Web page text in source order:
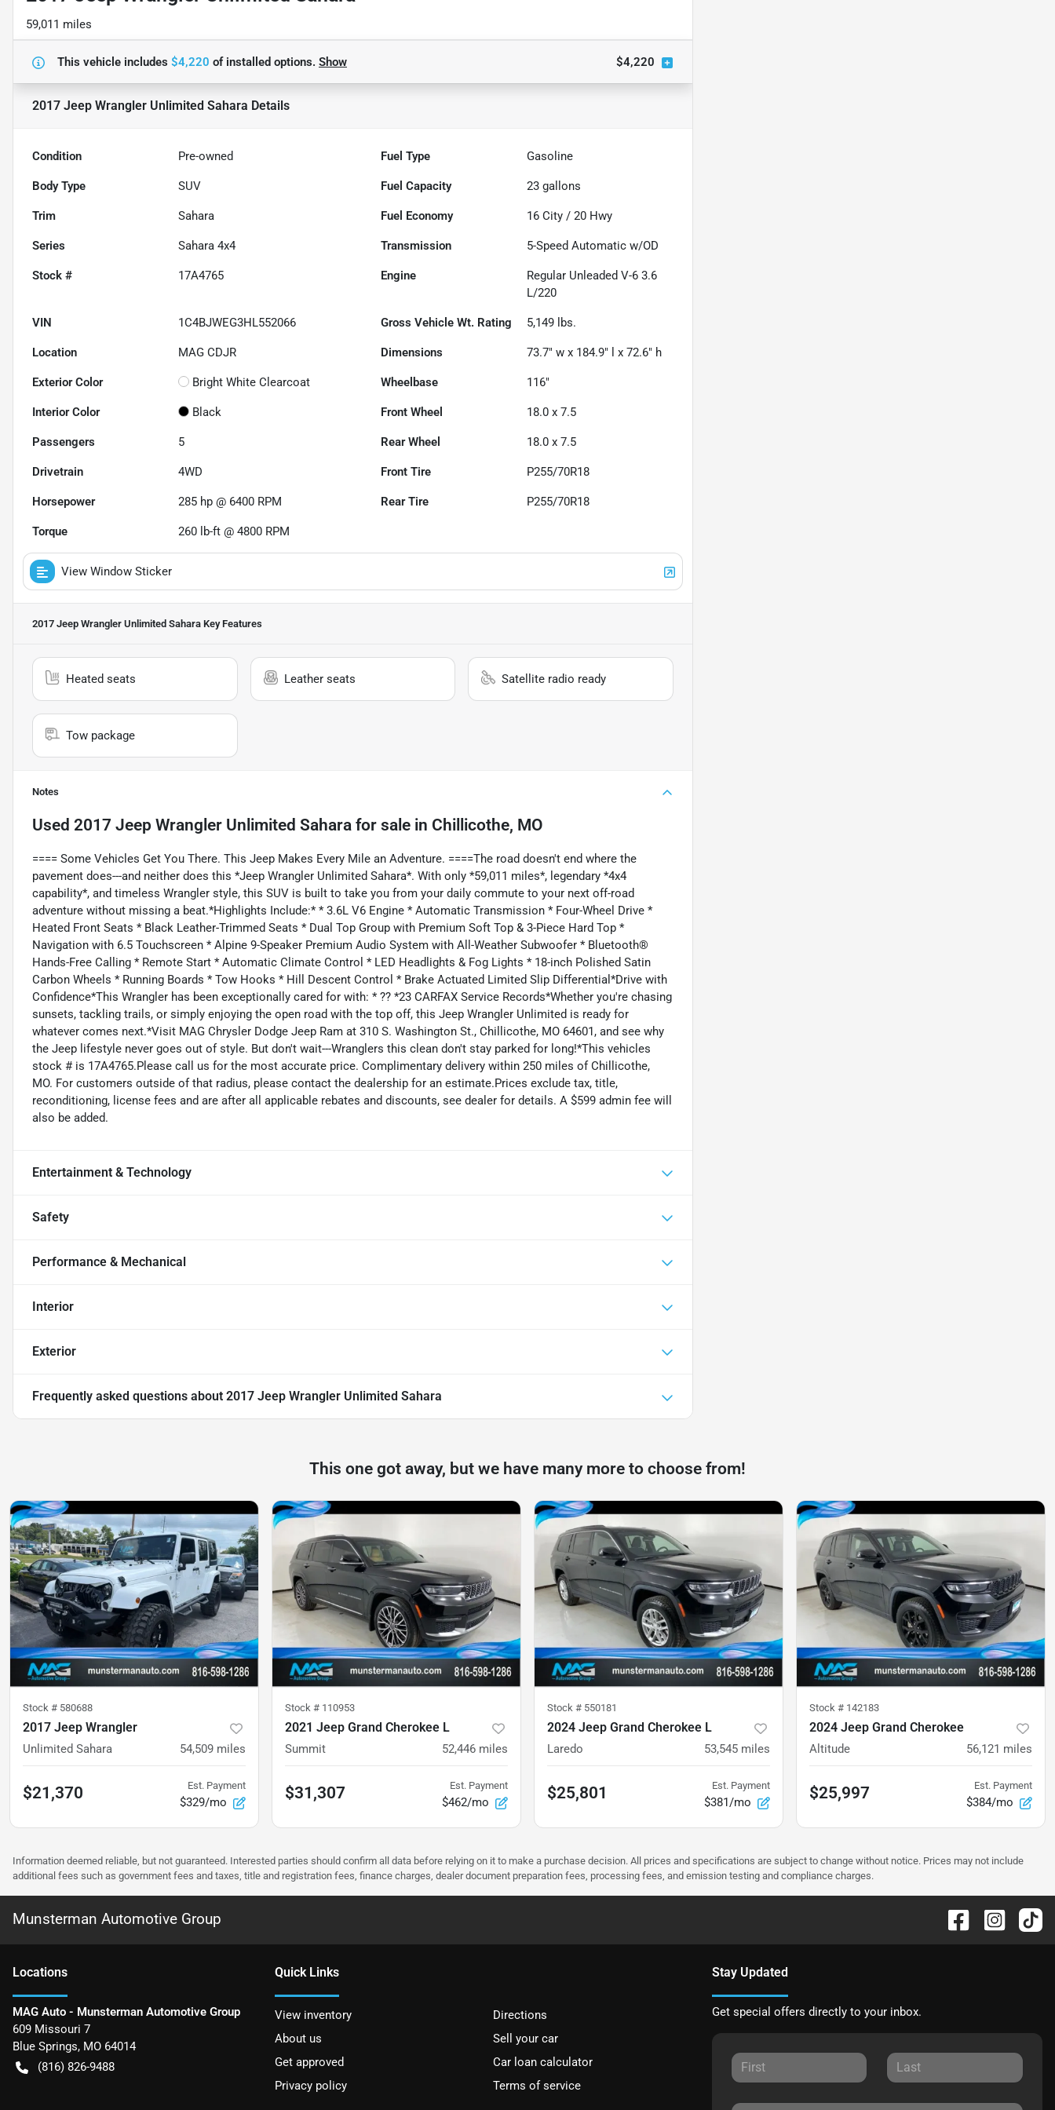
59,011 miles
This vehicle includes $4,220 ofinstalled options. Show $4,220
2017 Jeep Wrangler Unlimited Sahara Details
Condition Pre-owned Fuel Type Gasoline
Body Type SUV Fuel Capacity 23 gallons
Trim Sahara Fuel Economy 16 City /20 Hwy
Series Sahara 4x4 Transmission 5-Speed Automatic w/OD
Stock # 17A4765 Engine
Regular Unleaded V-6 3.6
L/220
VIN 1C4BJWEG3HL552066 Gross Vehicle Wt. Rating 5,149 lbs.
Location MAG CDJR Dimensions 73.7" w x 184.9" l x 72.6" h
Exterior Color Bright White Clearcoat Wheelbase 116"
Interior Color Black Front Wheel 18.0 x 7.5
Passengers 5 Rear Wheel 18.0 x 7.5
Drivetrain 4WD Front Tire P255/70R18
Horsepower 285 hp @ 6400 RPM Rear Tire P255/70R18
Torque 260 lb-ft @ 4800 RPM
View Window Sticker
2017 Jeep Wrangler Unlimited Sahara Key Features
Heated seats Leather seats Satellite radio ready
Tow package
Notes
Used 2017 Jeep Wrangler Unlimited Sahara for sale in Chillicothe, MO
==== Some Vehicles Get You There. This Jeep Makes Every Mile an Adventure. ====The road doesn't end where the
pavement does---and neither does this *Jeep Wrangler Unlimited Sahara*. With only *59,011 miles*, legendary *4x4
capability*, and timeless Wrangler style, this SUV is built to take you from your daily commute to your next off-road
adventure without missing a beat.*Highlights Include:* * 3.6L V6 Engine * Automatic Transmission * Four-Wheel Drive *
Heated Front Seats * Black Leather-Trimmed Seats * Dual Top Group with Premium Soft Top & 3-Piece Hard Top *
Navigation with 6.5 Touchscreen * Alpine 9-Speaker Premium Audio System with All-Weather Subwoofer * Bluetooth®
Hands-Free Calling * Remote Start * Automatic Climate Control * LED Headlights & Fog Lights * 18-inch Polished Satin
Carbon Wheels * Running Boards * Tow Hooks * Hill Descent Control * Brake Actuated Limited Slip Differential*Drive with
Confidence*This Wrangler has been exceptionally cared for with: * ?? *23 CARFAX Service Records*Whether you're chasing
sunsets, tackling trails, or simply enjoying the open road with the top off, this Jeep Wrangler Unlimited is ready for
whatever comes next.*Visit MAG Chrysler Dodge Jeep Ram at 310 S. Washington St., Chillicothe, MO 64601, and see why
the Jeep lifestyle never goes out of style. But don't wait---Wranglers this clean don't stay parked for long!*This vehicles
stock # is 17A4765.Please call us for the most accurate price. Complimentary delivery within 250 miles of Chillicothe,
MO. For customers outside of that radius, please contact the dealership for an estimate.Prices exclude tax, title,
reconditioning, license fees and are after all applicable rebates and discounts, see dealer for details. A $599 admin fee will
also be added.
Entertainment & Technology
Safety
Performance & Mechanical
Interior
Exterior
Frequently asked questions about 2017 Jeep Wrangler Unlimited Sahara
This one got away, but we have many more to choose from!
Stock # 580688
2017 Jeep Wrangler
Unlimited Sahara 54,509 miles
$21,370 Est. Payment
$329/mo
Stock # 110953
2021 Jeep Grand Cherokee L
Summit 52,446 miles
$31,307 Est. Payment
$462/mo
Stock # 550181
2024 Jeep Grand Cherokee L
Laredo 53,545 miles
$25,801 Est. Payment
$381/mo
Stock # 142183
2024 Jeep Grand Cherokee
Altitude 56,121 miles
$25,997 Est. Payment
$384/mo
Information deemed reliable, but not guaranteed. Interested parties should confirm all data before relying on it to make a purchase decision. All prices and specifications are subject to change without notice. Prices may not include
additional fees such as government fees and taxes, title and registration fees, finance charges, dealer document preparation fees, processing fees, and emission testing and compliance charges.
Munsterman Automotive Group
Locations
MAG Auto - Munsterman Automotive Group
609 Missouri 7
Blue Springs, MO 64014
(816) 826-9488
Quick Links
View inventory
Directions
About us
Sell your car
Get approved
Car loan calculator
Privacy policy
Terms of service
Stay Updated
Get special offers directly to your inbox.